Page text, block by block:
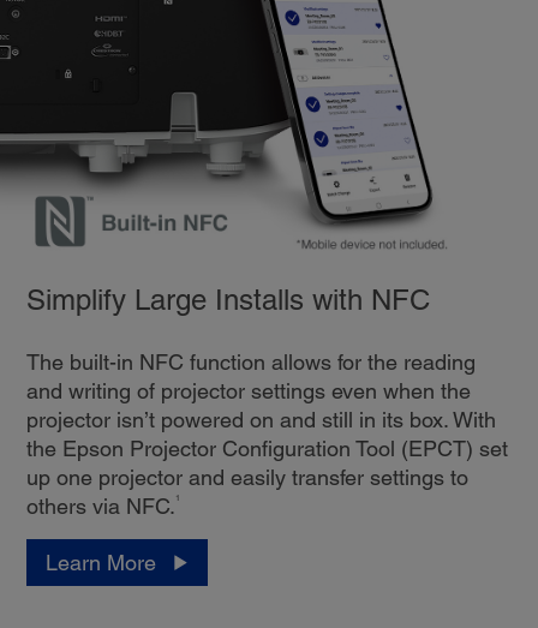
Simplify Large Installs with NFC
The built-in NFC function allows for the reading
and writing of projector settings even when the
projector isn’t powered on and still in its box. With
the Epson Projector Configuration Tool (EPCT) set
up one projector and easily transfer settings to
others via NFC. 1
Learn More